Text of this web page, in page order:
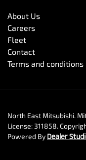
About Us
Careers
Fleet
Contact
Terms and conditions
North East Mitsubishi.
License: 311858.
Powered By Dealer